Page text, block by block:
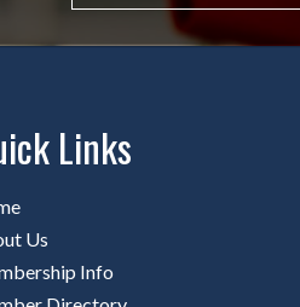
Links
Us
Info